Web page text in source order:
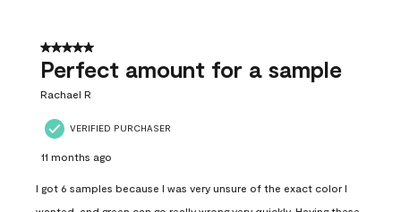
5 out of 5 stars.
Perfect amount for a sample
Rachael R
VERIFIED PURCHASER
11 months ago
I got 6 samples because I was very unsure of the exact color I